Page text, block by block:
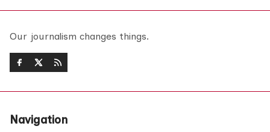
Our journalism changes things.
Navigation